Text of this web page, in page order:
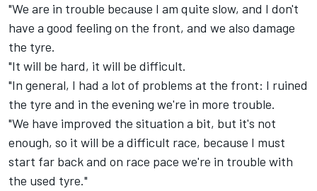
"We are in trouble because I am quite slow, and I don't
have a good feeling on the front, and we also damage
the tyre.
"It will be hard, it will be difficult.
"In general, I had a lot of problems at the front: I ruined
the tyre and in the evening we're in more trouble.
"We have improved the situation a bit, but it's not
enough, so it will be a difficult race, because I must
start far back and on race pace we're in trouble with
the used tyre."